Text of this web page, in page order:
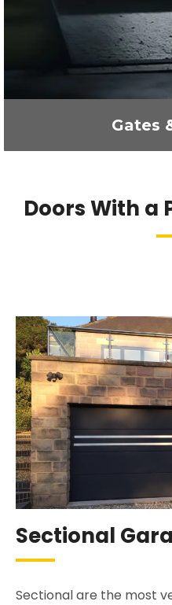
Gates
Doors With a
Sectional
Sectional are the most